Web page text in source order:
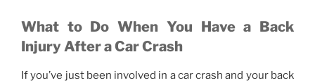
What to Do When You Have a Back
Injury After a Car Crash
If you’ve just been involved in a car crash and your back